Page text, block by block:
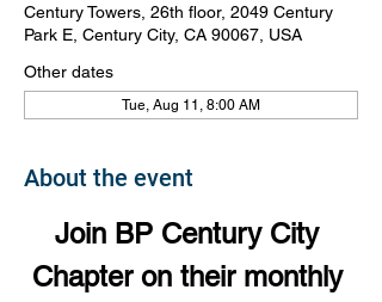
Century Towers, 26th floor, 2049 Century
Park E, Century City, CA 90067, USA
Other dates
Tue, Aug 11, 8:00 AM
About the event
Join BP Century City
Chapter on their monthly